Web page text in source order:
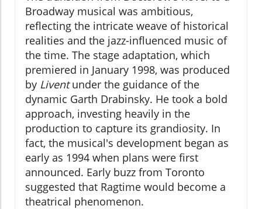
Broadway musical was ambitious,
reflecting the intricate weave of historical
realities and the jazz-influenced music of
the time. The stage adaptation, which
premiered in January 1998, was produced
by Liventunder the guidance of the
dynamic Garth Drabinsky. He took a bold
approach, investing heavily in the
production to capture its grandiosity. In
fact, the musical's development began as
early as 1994 when plans were first
announced. Early buzz from Toronto
suggested that Ragtime would become a
theatrical phenomenon.